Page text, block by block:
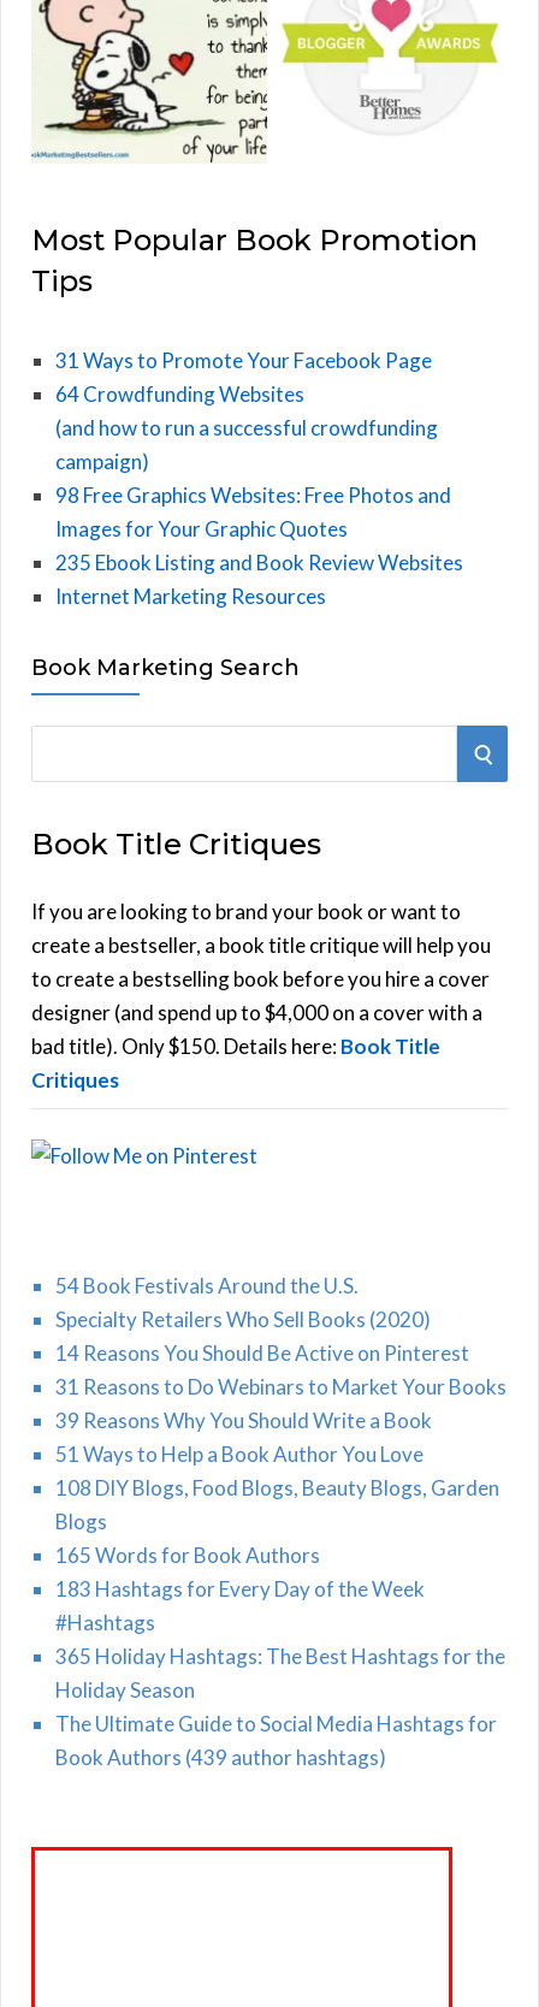
Most Popular Book Promotion
Tips
31 Ways to Promote Your Facebook Page
64 Crowdfunding Websites
(and how to run a successful crowdfunding
campaign)
98 Free Graphics Websites: Free Photos and
Images for Your Graphic Quotes
235 Ebook Listing and Book Review Websites
Internet Marketing Resources
Book Marketing Search
r
h
f
o
r
:
S
Book Title Critiques
If you are looking to brand your book or want to
create a bestseller, a book title critique will help you
to create a bestselling book before you hire a cover
designer (and spend up to $4,000 on a cover with a
bad title). Only $150. Details here:Book Title
Critiques
54 Book Festivals Around the U.S.
Specialty Retailers Who Sell Books (2020)
14 Reasons You Should Be Active on Pinterest
31 Reasons to Do Webinars to Market Your Books
39 Reasons Why You Should Write a Book
51 Ways to Help a Book Author You Love
108 DIY Blogs, Food Blogs, Beauty Blogs, Garden
Blogs
165 Words for Book Authors
183 Hashtags for Every Day of the Week
#Hashtags
365 Holiday Hashtags: The Best Hashtags for the
Holiday Season
The Ultimate Guide to Social Media Hashtags for
Book Authors (439 author hashtags)